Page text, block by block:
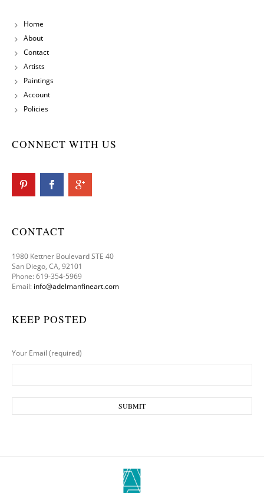
Home
About
Contact
Artists
Paintings
Account
Policies
CONNECT WITH US
CONTACT
1980 Kettner Boulevard STE 40
San Diego, CA, 92101
Phone: 619-354-5969
Email: info@adelmanfineart.com
KEEP POSTED
Your Email (required)